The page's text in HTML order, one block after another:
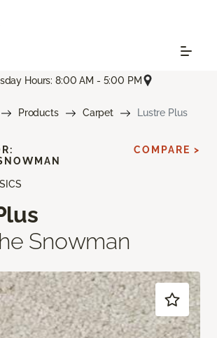
Hours: 8:00 AM - 5:00 PM
Products Carpet Lustre Plus
Snowman
COMPARE >